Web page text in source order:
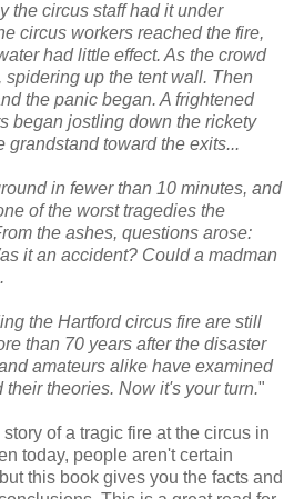
the circus staff had it under
circus workers reached the fire,
had little effect. As the crowd
spidering up the tent wall. Then
the panic began. A frightened
began jostling down the rickety
grandstand toward the exits...
in fewer than 10 minutes, and
of the worst tragedies the
the ashes, questions arose:
it an accident? Could a madman
the Hartford circus fire are still
than 70 years after the disaster
amateurs alike have examined
theories. Now it's your turn."
of a tragic fire at the circus in
today, people aren't certain
this book gives you the facts and